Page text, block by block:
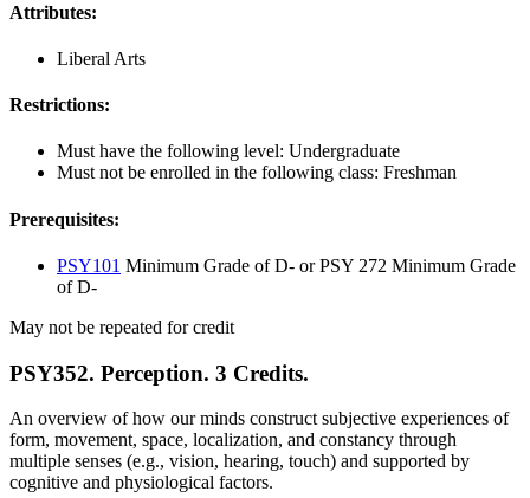
Attributes:
Liberal Arts
Restrictions:
Must have the following level: Undergraduate
Must not be enrolled in the following class: Freshman
Prerequisites:
PSY101 Minimum Grade of D- or PSY 272 Minimum Grade
of D-
May not be repeated for credit
PSY352. Perception. 3 Credits.
An overview of how our minds construct subjective experiences of
form, movement, space, localization, and constancy through
multiple senses (e.g., vision, hearing, touch) and supported by
cognitive and physiological factors.